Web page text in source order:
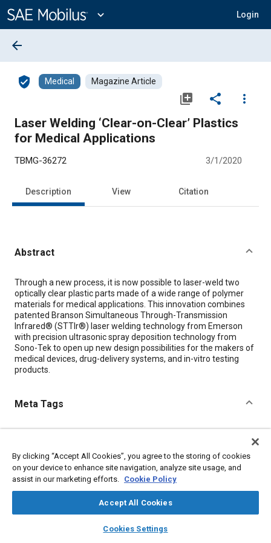
Content
expand_more Login
library_books auto_awesome
SAE AI Chat
arrow_back
verified_user Medical Magazine Article
library_add share
more_vert
Laser Welding ‘Clear-on-Clear’ Plastics
for Medical Applications
TBMG-36272 3/1/2020
Description View Citation
Abstract
Content
Through a new process, it is now possible to laser-weld two
optically clear plastic parts made of a wide range of polymer
materials for medical applications. This innovation combines
patented Branson Simultaneous Through-Transmission
Infrared® (STTIr®) laser welding technology from Emerson
with precision ultrasonic spray deposition technology from
Sono-Tek to open up new design possibilities for the makers of
medical devices, drug-delivery systems, and in-vitro testing
products.
Meta Tags
Medical equipment and supplies Lasers Plastics
Welding
Optics
By clicking “Accept All Cookies”, you agree to the storing of cookies
on your device to enhance site navigation, analyze site usage, and
assist in our marketing efforts. Cookie Policy
Accept All Cookies
Cookies Settings